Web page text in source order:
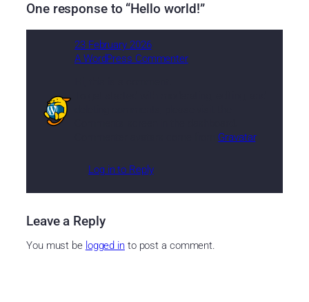
One response to “Hello world!”
23 February 2026
A WordPress Commenter
Gravatar.
Log in to Reply
Leave a Reply
You must be logged into post a comment.